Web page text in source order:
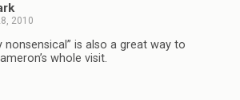
2010
nonsensical” is also a great way to
whole visit.